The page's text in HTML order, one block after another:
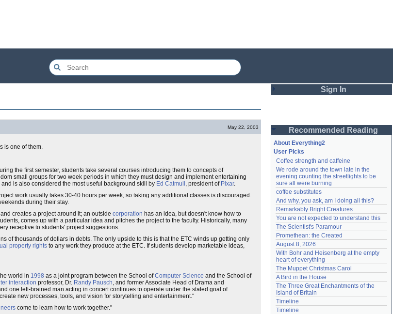
May 22, 2003
is one of them.
the first semester, students take several courses introducing them to concepts of
small groups for two week periods in which they must design and implement entertaining
is also considered the most useful background skill by Ed Catmull , president of Pixar.
work usually takes 30-40 hours per week, so taking any additional classes is discouraged.
during their stay.
creates a project around it; an outside corporation has an idea, but doesn't know how to
comes up with a particular idea and pitches the project to the faculty. Historically, many
receptive to students' project suggestions.
of thousands of dollars in debts. The only upside to this is that the ETC winds up getting only
property rights to any work they produce at the ETC. If students develop marketable ideas,
world in 1998 as a joint program between the School ofComputer Science and the School of
interaction professor, Dr. Randy Pausch, and former Associate Head of Drama and
one left-brained man acting in concert continues to operate under the stated goal of
new processes, tools, and vision for storytelling and entertainment."
come to learn how to work together."
Sign In
Password
Remember me
Login
Lost password?
Create an account
Need help?accounthelp@everything2.com
Recommended Reading
About Everything2
User Picks
Coffee strength and caffeine
We rode around the town late in the
evening counting the streetlights to be
sure all were burning
coffee substitutes
And why, you ask, am I doing all this?
Remarkably Bright Creatures
You are not expected to understand this
The Scientist's Paramour
Promethean: the Created
August 8, 2026
With Bohr and Heisenberg at the empty
heart of everything
The Muppet Christmas Carol
A Bird in the House
The Three Great Enchantments of the
Island of Britain
Timeline
Timeline